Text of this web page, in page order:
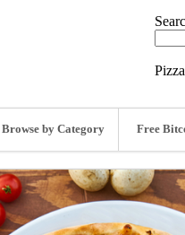
Browse by Category Free